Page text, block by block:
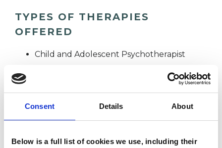
Consent Details About
Below is a full list of cookies we use, including their
TYPES OF THERAPIES
OFFERED
Child and Adolescent Psychotherapist